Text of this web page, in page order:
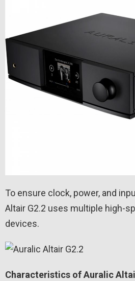
To ensure clock, power, and
Altair G2.2 uses multiple high-
devices.
Characteristics of Auralic